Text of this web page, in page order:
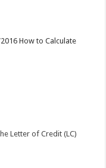
How to Calculate
Letter of Credit (LC)